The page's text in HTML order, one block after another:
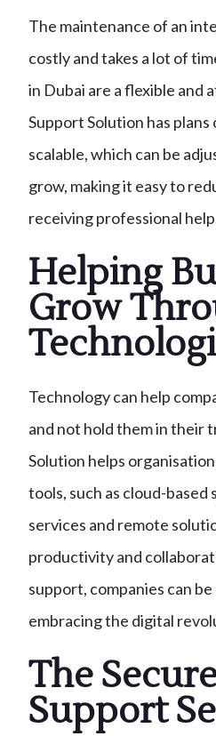
The maintenance of an
costly and takes a lot of
in Dubai are a flexible and
Support Solution has
scalable, which can be
grow, making it easy to
receiving professional
Helping
Grow
Technology can help
and not hold them in their
Solution helps
tools, such as cloud-based
services and remote
productivity and
support, companies can
embracing the digital
The
Support